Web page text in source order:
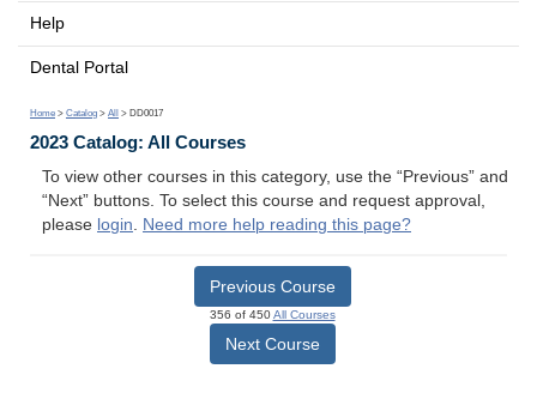
Help
Dental Portal
Home > Catalog > All > DD0017
2023 Catalog: All Courses
To view other courses in this category, use the “Previous” and
“Next” buttons. To select this course and request approval,
please login. Need more help reading this page?
Previous Course
356 of 450All Courses
Next Course